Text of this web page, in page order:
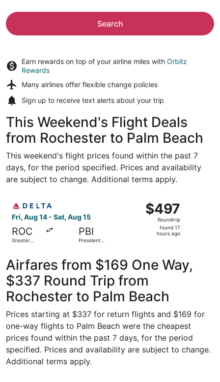
Search
Earn rewards on top of your airline miles with Orbitz
Rewards
Many airlines offer flexible change policies
Sign up to receive text alerts about your trip
This Weekend's Flight Deals
from Rochester to Palm Beach
This weekend's flight prices found within the past 7
days, for the period specified. Prices and availability
are subject to change. Additional terms apply.
Fri, Aug 14 - Sat, Aug 15
ROC
Greater
PBI
President
$497
Roundtrip,
found
$497
Roundtrip
found 17
hours ago
Airfares from $169 One Way,
$337 Round Trip from
Rochester to Palm Beach
Prices starting at $337 for return flights and $169 for
one-way flights to Palm Beach were the cheapest
prices found within the past 7 days, for the period
specified. Prices and availability are subject to change.
Additional terms apply.